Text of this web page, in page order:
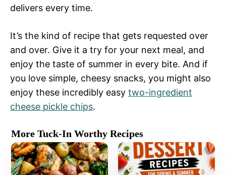
delivers every time.
It’s the kind of recipe that gets requested over
and over. Give it a try for your next meal, and
enjoy the taste of summer in every bite. And if
you love simple, cheesy snacks, you might also
enjoy these incredibly easy two-ingredient
cheese pickle chips.
More Tuck-In Worthy Recipes